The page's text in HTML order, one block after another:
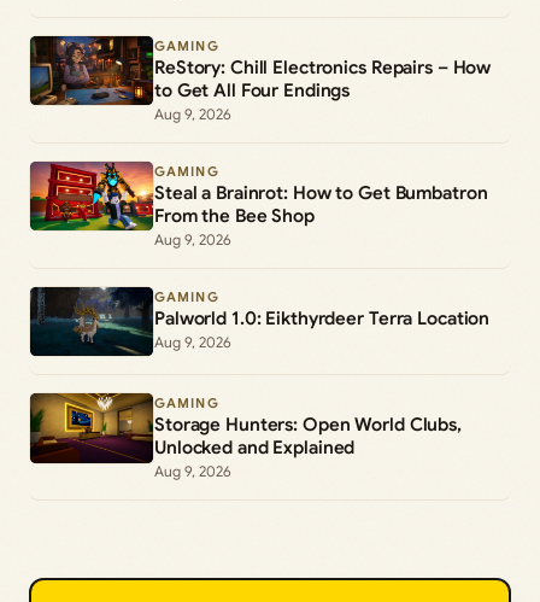
GAMING
ReStory: Chill Electronics Repairs – How
to Get All Four Endings
Aug 9, 2026
GAMING
Steal a Brainrot: How to Get Bumbatron
From the Bee Shop
Aug 9, 2026
GAMING
Palworld 1.0: Eikthyrdeer Terra Location
Aug 9, 2026
GAMING
Storage Hunters: Open World Clubs,
Unlocked and Explained
Aug 9, 2026